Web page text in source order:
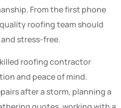
From the first phone
roofing team should
stress-free.
roofing contractor
and peace of mind.
after a storm, planning a